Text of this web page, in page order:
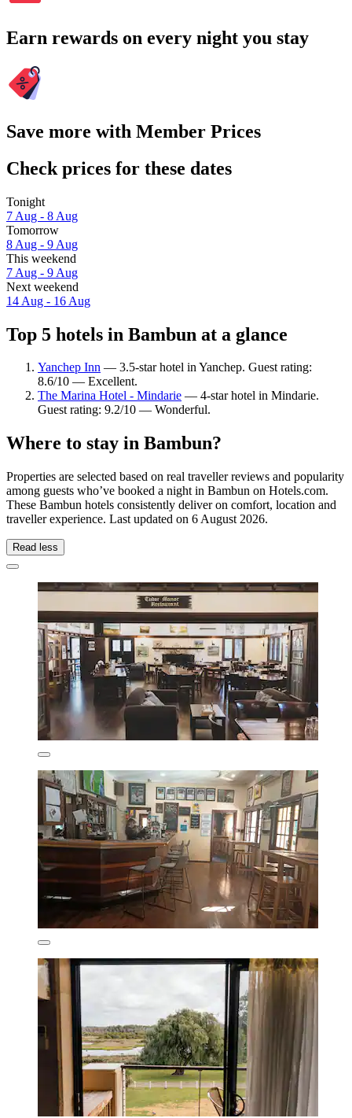
Earn rewards on every night you stay
Save more with Member Prices
Check prices for these dates
Tonight
7 Aug - 8 Aug
Tomorrow
8 Aug - 9 Aug
This weekend
7 Aug - 9 Aug
Next weekend
14 Aug - 16 Aug
Top 5 hotels in Bambun at a glance
Yanchep Inn — 3.5-star hotel in Yanchep. Guest rating:
8.6/10 — Excellent.
The Marina Hotel - Mindarie — 4-star hotel in Mindarie.
Guest rating: 9.2/10 — Wonderful.
Where to stay in Bambun?
Properties are selected based on real traveller reviews and popularity
among guests who’ve booked a night in Bambun on Hotels.com.
These Bambun hotels consistently deliver on comfort, location and
traveller experience. Last updated on 6 August 2026.
Read less